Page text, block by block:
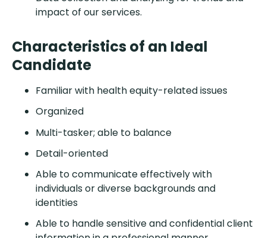
impact of our services.
Characteristics of an Ideal
Candidate
Familiar with health equity-related issues
Organized
Multi-tasker; able to balance
Detail-oriented
Able to communicate effectively with
individuals or diverse backgrounds and
identities
Able to handle sensitive and confidential client